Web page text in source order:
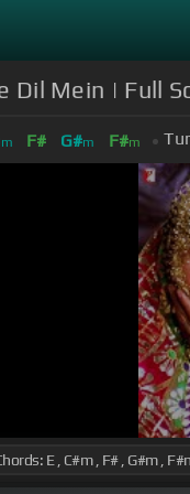
Dil Mein | Full
m F# G#m F#m